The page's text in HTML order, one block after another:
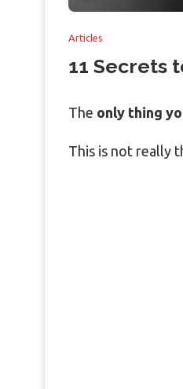
Articles
11 Secrets
The only thing
This is not really